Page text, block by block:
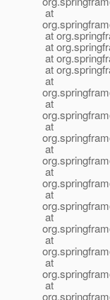
at
at
at
at
at
at
at
at
at
at
at
at
at
at
at